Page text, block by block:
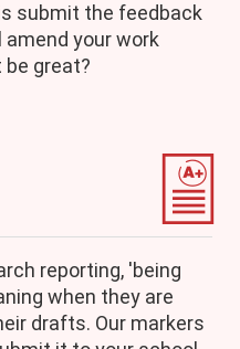
submit the feedback
your work
be great?
reporting, 'being
when they are
drafts. Our markers